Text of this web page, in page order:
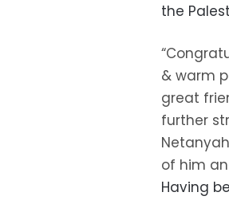
the
& warm
great
further
of him
Having